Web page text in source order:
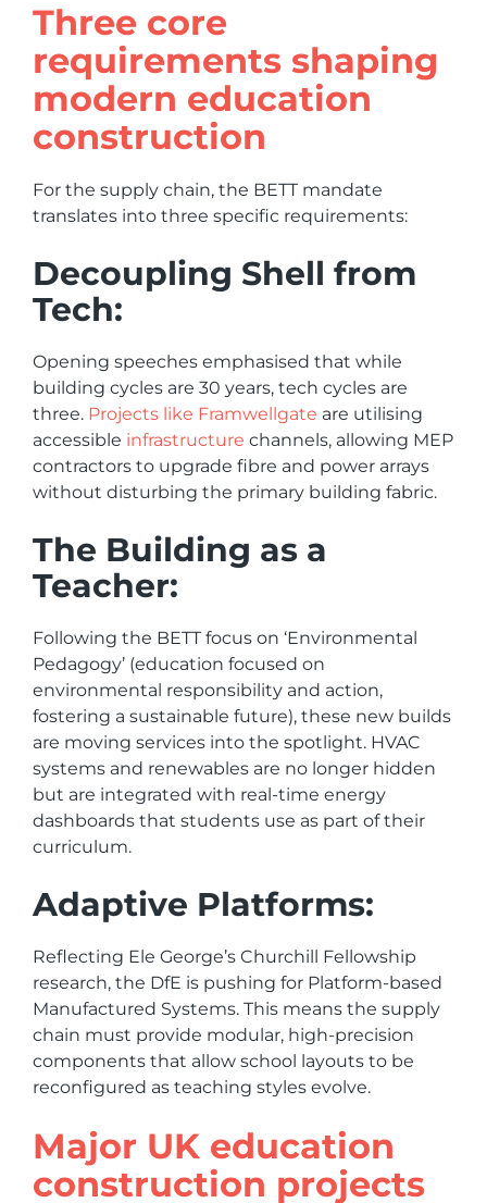
Three core
requirements shaping
modern education
construction
For the supply chain, the BETT mandate
translates into three specific requirements:
Decoupling Shell from
Tech:
Opening speeches emphasised that while
building cycles are 30 years, tech cycles are
three. Projects like Framwellgate are utilising
accessible infrastructure channels, allowing MEP
contractors to upgrade fibre and power arrays
without disturbing the primary building fabric.
The Building as a
Teacher:
Following the BETT focus on ‘Environmental
Pedagogy’ (education focused on
environmental responsibility and action,
fostering a sustainable future), these new builds
are moving services into the spotlight. HVAC
systems and renewables are no longer hidden
but are integrated with real-time energy
dashboards that students use as part of their
curriculum.
Adaptive Platforms:
Reflecting Ele George’s Churchill Fellowship
research, the DfE is pushing for Platform-based
Manufactured Systems. This means the supply
chain must provide modular, high-precision
components that allow school layouts to be
reconfigured as teaching styles evolve.
Major UK education
construction projects